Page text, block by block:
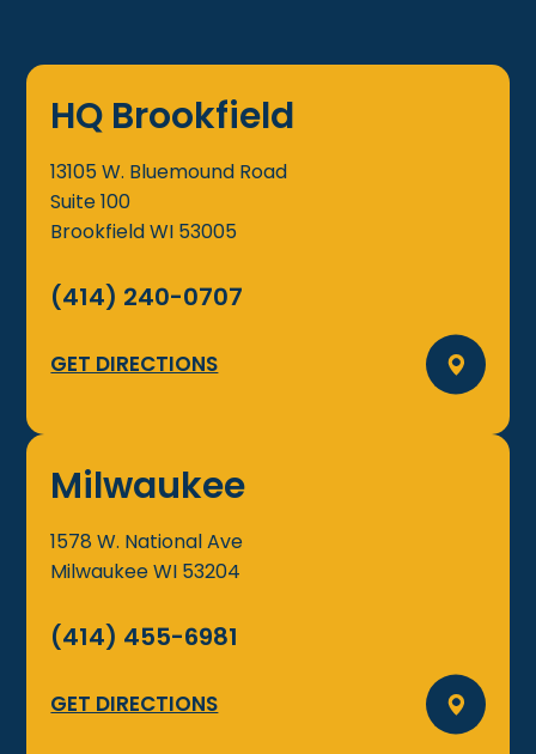
HQ Brookfield
13105 W. Bluemound Road
Suite 100
BrookfieldWI 53005
(414) 240-0707
GET DIRECTIONS
Milwaukee
1578 W. National Ave
MilwaukeeWI 53204
(414) 455-6981
GET DIRECTIONS